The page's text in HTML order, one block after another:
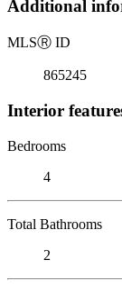
Additional
MLSⓇ ID
865245
Interior
Bedrooms
4
Total Bathrooms
2